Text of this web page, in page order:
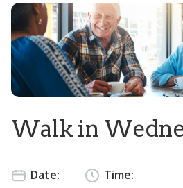
Walk in
Date: Time: